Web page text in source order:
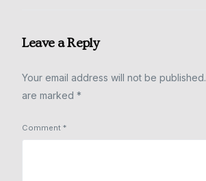
Leave a Reply
Your email address will not be published.
are marked*
Comment*